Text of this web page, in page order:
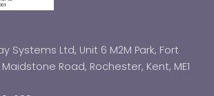
Systems Ltd, Unit 6 M2M Park, Fort
Road, Rochester, Kent, ME1